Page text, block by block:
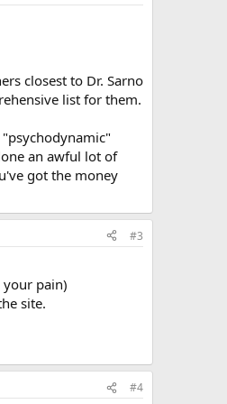
closest to Dr. Sarno
list for them.
an awful lot of
got the money
#3
pain)
site.
#4